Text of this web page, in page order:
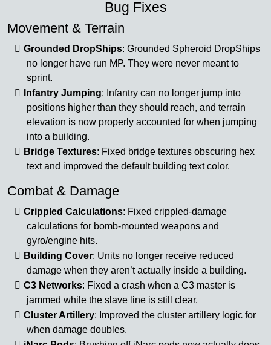
Bug Fixes
Movement & Terrain
Grounded DropShips: Grounded Spheroid DropShips
no longer have run MP. They were never meant to
sprint.
Infantry Jumping: Infantry can no longer jump into
positions higher than they should reach, and terrain
elevation is now properly accounted for when jumping
into a building.
Bridge Textures: Fixed bridge textures obscuring hex
text and improved the default building text color.
Combat & Damage
Crippled Calculations: Fixed crippled-damage
calculations for bomb-mounted weapons and
gyro/engine hits.
Building Cover: Units no longer receive reduced
damage when they aren’t actually inside a building.
C3 Networks: Fixed a crash when a C3 master is
jammed while the slave line is still clear.
Cluster Artillery: Improved the cluster artillery logic for
when damage doubles.